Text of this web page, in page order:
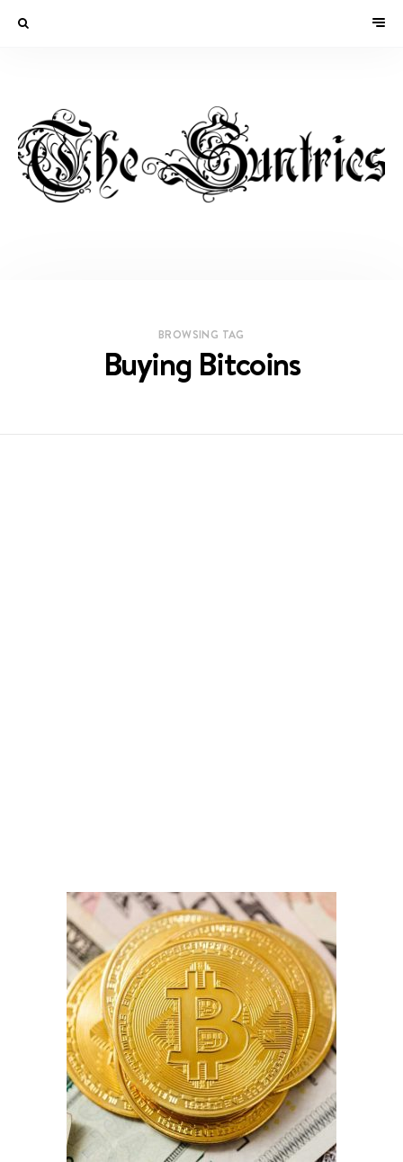
BROWSING TAG
Buying Bitcoins